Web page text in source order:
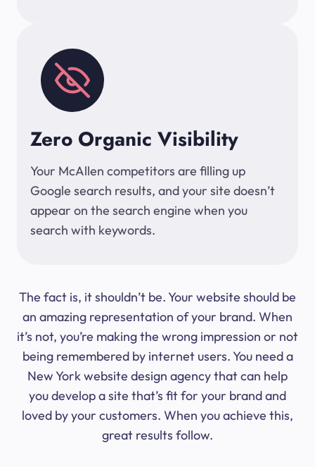
Zero Organic Visibility
Your McAllen competitors are filling up
Google search results, and your site doesn’t
appear on the search engine when you
search with keywords.
The fact is, it shouldn’t be. Your website should be
an amazing representation of your brand. When
it’s not, you’re making the wrong impression or not
being remembered by internet users. You need a
New York website design agency that can help
you develop a site that’s fit for your brand and
loved by your customers. When you achieve this,
great results follow.